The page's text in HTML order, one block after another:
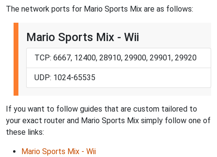
The network ports for Mario Sports Mix are as follows:
Mario Sports Mix - Wii
TCP: 6667, 12400, 28910, 29900, 29901, 29920
UDP: 1024-65535
If you want to follow guides that are custom tailored to
your exact router and Mario Sports Mix simply follow one of
these links:
Mario Sports Mix - Wii